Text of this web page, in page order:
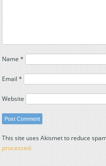
Name*
Email*
Website
This site uses Akismet to reduce
processed.